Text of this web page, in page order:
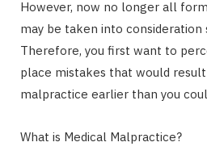
However, now no longer all
may be taken into
Therefore, you first want to
place mistakes that would
malpractice earlier than you
What is Medical Malpractice?